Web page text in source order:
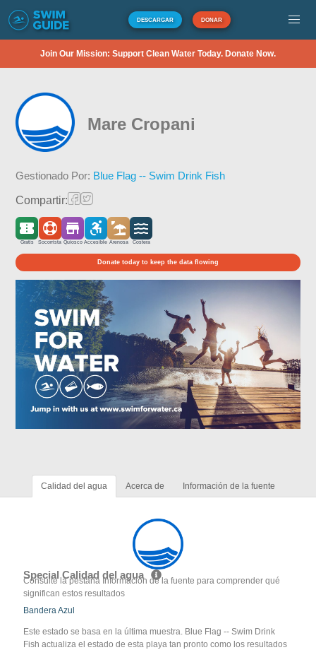
DESCARGAR DONAR
Join Our Mission: Support Clean Water Today. Donate Now.
Mare Cropani
Gestionado Por: Blue Flag -- Swim Drink Fish
Compartir:
Gratis Socorrista Quiosco Accesible Arenosa Costera
Donate today to keep the data flowing
Calidad del agua Acerca de Información de la fuente
Special Calidad del agua
Consulte la pestaña Información de la fuente para comprender qué
significan estos resultados
Bandera Azul
Este estado se basa en la última muestra. Blue Flag -- Swim Drink
Fish actualiza el estado de esta playa tan pronto como los resultados